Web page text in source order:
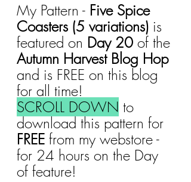
My Pattern - Five Spice
Coasters (5 variations) is
featured on Day 20 of the
Autumn Harvest Blog Hop
and is FREE on this blog
for all time!
SCROLL DOWN to
download this pattern for
FREE from my webstore -
for 24 hours on the Day
of feature!